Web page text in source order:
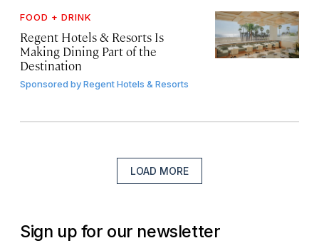
FOOD + DRINK
Regent Hotels & Resorts Is
Making Dining Part of the
Destination
Sponsored byRegent Hotels & Resorts
LOAD MORE
Sign up for our newsletter